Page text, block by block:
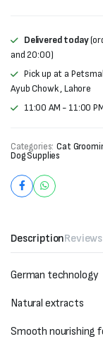
Delivered today
and 20:00)
Pick up at a
Ayub Chowk , Lahore
11:00 AM - 11:00
Categories: Cat
Dog Supplies
Description
German technology
Natural extracts
Smooth nourishing